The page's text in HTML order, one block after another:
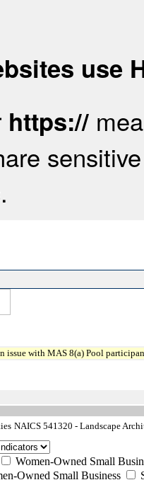
use
https://
issue with MAS 8(a) Pool
NAICS 541320 - Landscape
Women-Owned Small
Owned Small Business